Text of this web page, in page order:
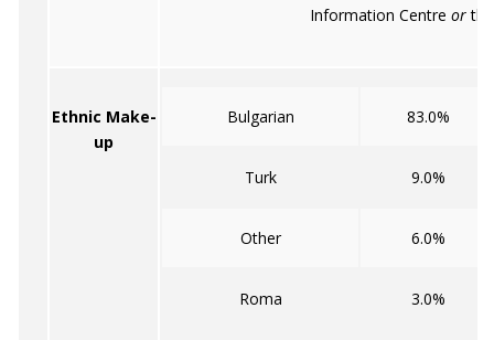
Information Centre orthe
Ethnic Make-
up
Bulgarian 83.0%
Turk 9.0%
Other 6.0%
Roma 3.0%